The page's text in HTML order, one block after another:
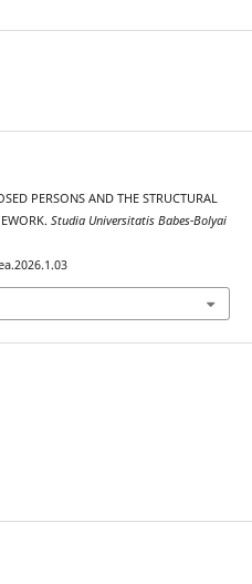
PERSONS AND THE STRUCTURAL
Studia Universitatis Babes-Bolyai